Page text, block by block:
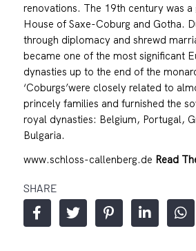
renovations. The 19th century was
House of Saxe-Coburg and Gotha.
through diplomacy and shrewd
became one of the most significant
dynasties up to the end of the
‘Coburgs’were closely related to
princely families and furnished the
royal dynasties: Belgium, Portugal,
Bulgaria.
www.schloss-callenberg.de Read
SHARE